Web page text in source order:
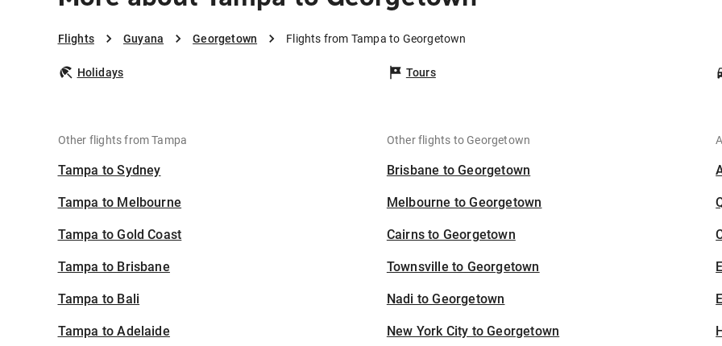
Flights Guyana Georgetown Flights from Tampa to Georgetown
Holidays Tours
Other flights from Tampa
Tampa to Sydney
Tampa to Melbourne
Tampa to Gold Coast
Tampa to Brisbane
Tampa to Bali
Tampa to Adelaide
Other flights to Georgetown
Brisbane to Georgetown
Melbourne to Georgetown
Cairns to Georgetown
Townsville to Georgetown
Nadi to Georgetown
New York City to Georgetown